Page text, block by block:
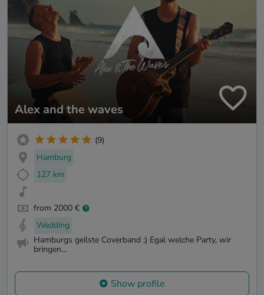
Alex and the waves
(9)
Hamburg
127 km
from 2000 €
Wedding
Hamburgs geilste Coverband ;) Egal welche Party, wir
bringen...
Show profile